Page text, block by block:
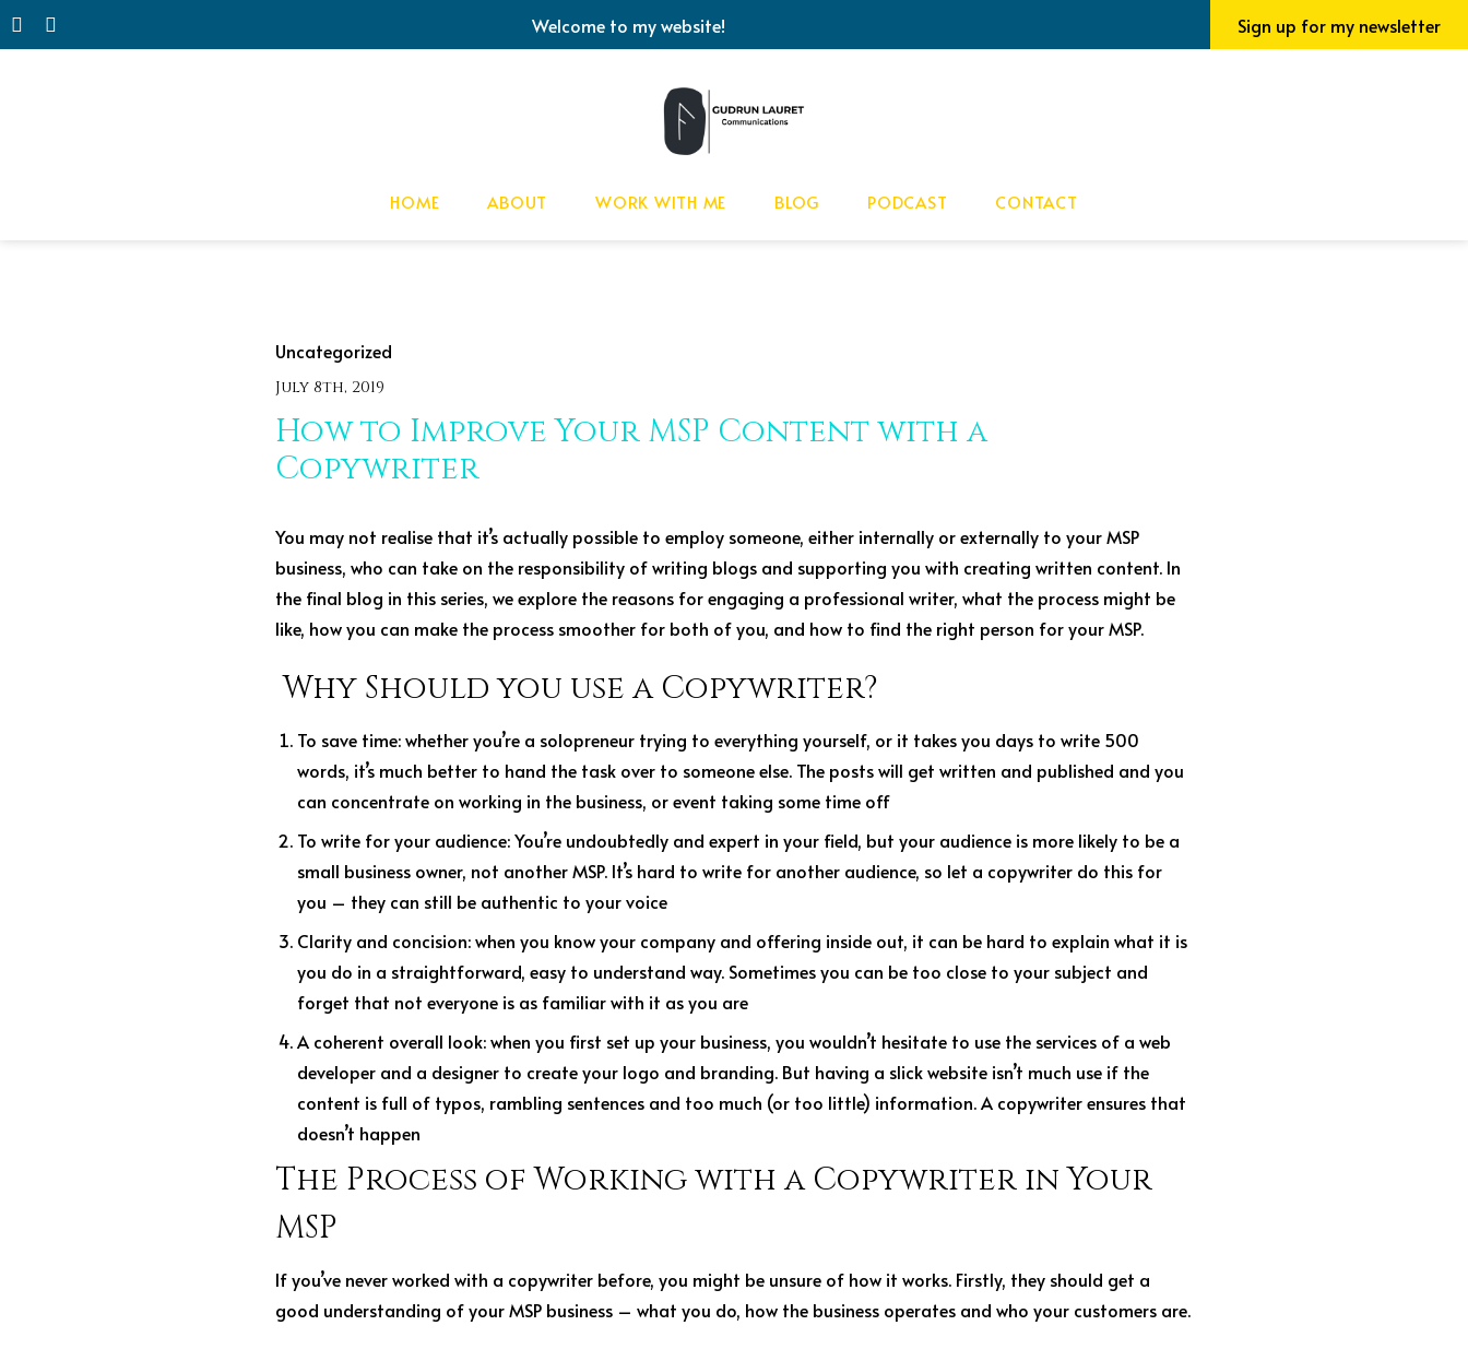
Welcome to my website! Sign up for my newsletter
HOME ABOUT WORK WITH ME BLOG PODCAST CONTACT
Uncategorized
July 8th, 2019
How to Improve Your MSP Content with a
Copywriter
You may not realise that it’s actually possible to employ someone, either internally or externally to your MSP
business, who can take on the responsibility of writing blogs and supporting you with creating written content. In
the final blog in this series, we explore the reasons for engaging a professional writer, what the process might be
like, how you can make the process smoother for both of you, and how to find the right person for your MSP.
Why Should you use a Copywriter?
To save time: whether you’re a solopreneur trying to everything yourself, or it takes you days to write 500
words, it’s much better to hand the task over to someone else. The posts will get written and published and you
can concentrate on working in the business, or event taking some time off
To write for your audience: You’re undoubtedly and expert in your field, but your audience is more likely to be a
small business owner, not another MSP. It’s hard to write for another audience, so let a copywriter do this for
you – they can still be authentic to your voice
Clarity and concision:when you know your company and offering inside out, it can be hard to explain what it is
you do in a straightforward, easy to understand way. Sometimes you can be too close to your subject and
forget that not everyone is as familiar with it as you are
A coherent overall look:when you first set up your business, you wouldn’t hesitate to use the services of a web
developer and a designer to create your logo and branding. But having a slick website isn’t much use if the
content is full of typos, rambling sentences and too much (or too little) information. A copywriter ensures that
doesn’t happen
The Process of Working with a Copywriter in Your
MSP
If you’ve never worked with a copywriter before, you might be unsure of how it works. Firstly, they should get a
good understanding of your MSP business – what you do, how the business operates and who your customers are.